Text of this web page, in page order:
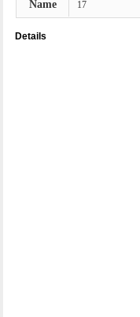
Name 17
Details